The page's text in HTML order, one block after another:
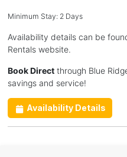
Minimum Stay: 2 Days
Availability details can be
Rentals website.
Book Directthrough Blue
savings and service!
Availability Details